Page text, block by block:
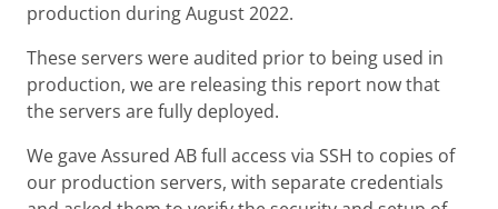
production during August 2022.
These servers were audited prior to being used in
production, we are releasing this report now that
the servers are fully deployed.
We gave Assured AB full access via SSH to copies of
our production servers, with separate credentials